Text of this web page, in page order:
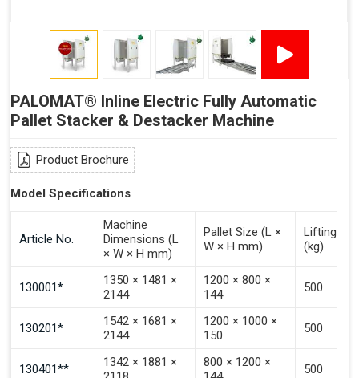
Signal That The PALOMAT® Is Ready For A New Pallet
(Stacking).
Error/Breakdown Signal.
(Pulse 3–4 Seconds)
Signal To Choose Stacking.
Signal To Choose Emptying.
Signal That The Automated Guided Vehicle (AGV) Is
Inside The PALOMAT®.
PALOMAT® Inline Electric Fully Automatic
Pallet Stacker & Destacker Machine
Product Brochure
Model Specifications
Article No.
Machine
Dimensions (L
× W × H mm)
Pallet Size (L ×
W × H mm)
Lifting
(kg)
130001*
1350 × 1481 ×
2144
1200 × 800 ×
144
500
130201*
1542 × 1681 ×
2144
1200 × 1000 ×
150
500
130401**
1342 × 1881 ×
800 × 1200 ×
500